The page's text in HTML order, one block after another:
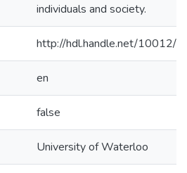
individuals and society.
http://hdl.handle.net/10012/
en
false
University of Waterloo